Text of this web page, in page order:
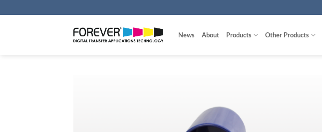
to
News About Products Other Products